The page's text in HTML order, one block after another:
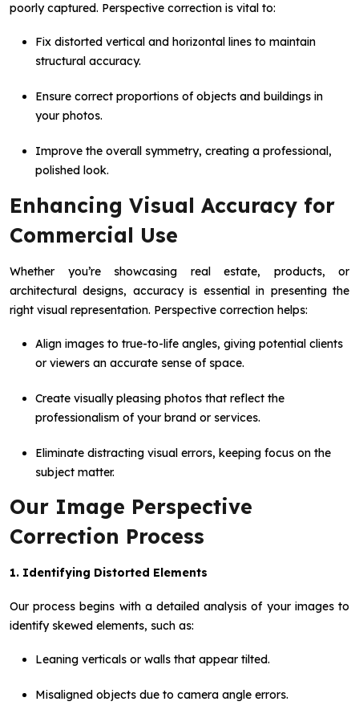
poorly captured. Perspective correction is vital to:
Fix distorted vertical and horizontal lines to maintain
structural accuracy.
Ensure correct proportions of objects and buildings in
your photos.
Improve the overall symmetry, creating a professional,
polished look.
Enhancing Visual Accuracy for
Commercial Use
Whether you’re showcasing real estate, products, or
architectural designs, accuracy is essential in presenting the
right visual representation. Perspective correction helps:
Align images to true-to-life angles, giving potential clients
or viewers an accurate sense of space.
Create visually pleasing photos that reflect the
professionalism of your brand or services.
Eliminate distracting visual errors, keeping focus on the
subject matter.
Our Image Perspective
Correction Process
1. Identifying Distorted Elements
Our process begins with a detailed analysis of your images to
identify skewed elements, such as:
Leaning verticals or walls that appear tilted.
Misaligned objects due to camera angle errors.